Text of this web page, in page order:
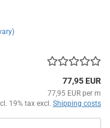
77,95 EUR
77,95 EUR per m
19% tax excl. Shipping costs